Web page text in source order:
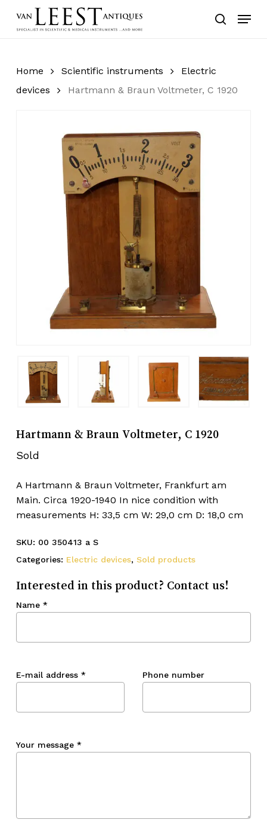
search
Menu
Home Scientific instruments
Electric
devices
Hartmann & Braun Voltmeter, C 1920
Hartmann & Braun Voltmeter, C 1920
Sold
A Hartmann & Braun Voltmeter, Frankfurt am
Main. Circa 1920-1940 In nice condition with
measurements H: 33,5 cm W: 29,0 cm D: 18,0 cm
SKU: 00 350413 a S
Categories: Electric devices, Sold products
Interested in this product? Contact us!
Name *
E-mail address * Phone number
Your message *